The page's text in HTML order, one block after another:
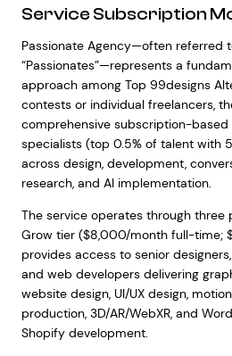
Service Subscription
Passionate Agency—often referred
“Passionates”—represents a
approach among Top 99designs
contests or individual freelancers,
comprehensive subscription-based
specialists (top 0.5% of talent with
across design, development,
research, and AI implementation.
The service operates through three
Grow tier ($8,000/month full-time;
provides access to senior
and web developers delivering
website design, UI/UX design,
production, 3D/AR/WebXR, and
Shopify development.